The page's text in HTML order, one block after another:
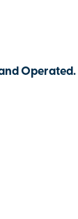
Operated.